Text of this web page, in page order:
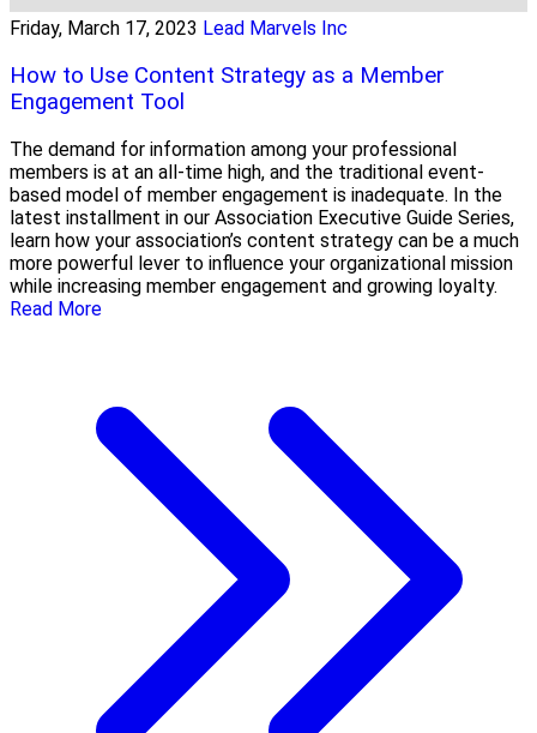
Friday, March 17, 2023 Lead Marvels Inc
How to Use Content Strategy as a Member
Engagement Tool
The demand for information among your professional
members is at an all-time high, and the traditional event-
based model of member engagement is inadequate. In the
latest installment in our Association Executive Guide Series,
learn how your association’s content strategy can be a much
more powerful lever to influence your organizational mission
while increasing member engagement and growing loyalty.
Read More